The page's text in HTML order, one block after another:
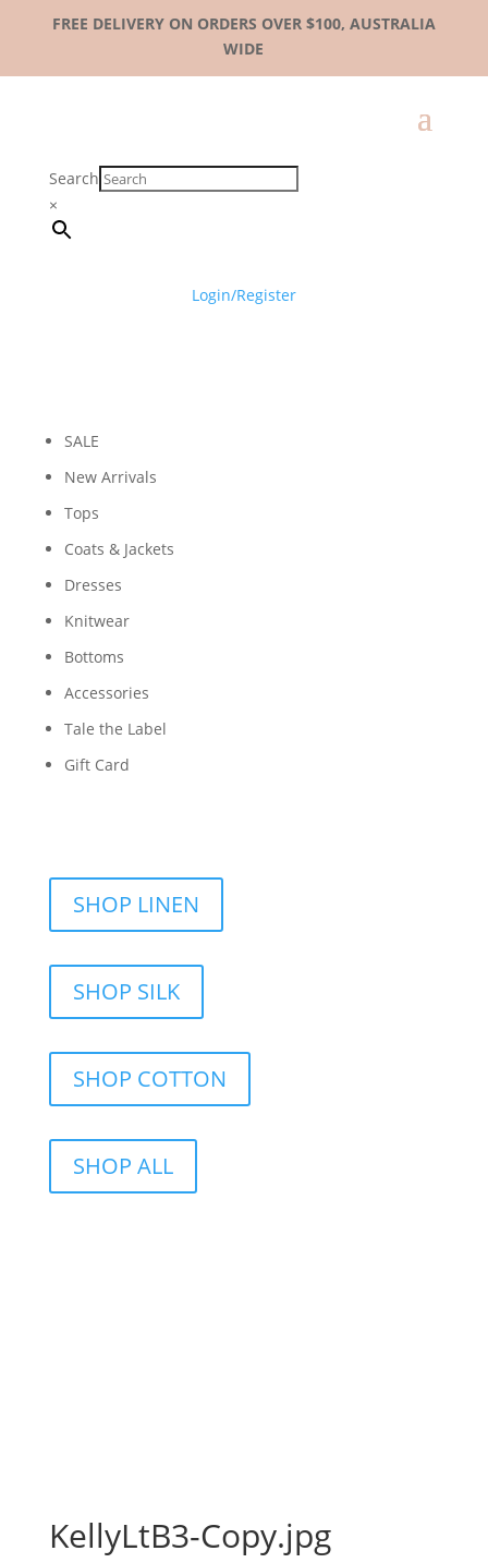
FREE DELIVERY ON ORDERS OVER $100, AUSTRALIA
WIDE
Search
×
Login/Register
SALE
New Arrivals
Tops
Coats & Jackets
Dresses
Knitwear
Bottoms
Accessories
Tale the Label
Gift Card
SHOP LINEN
SHOP SILK
SHOP COTTON
SHOP ALL
KellyLtB3-Copy.jpg